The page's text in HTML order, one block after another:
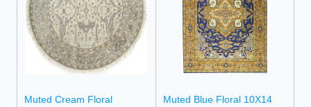
Muted Cream Floral
Muted Blue Floral 10X14